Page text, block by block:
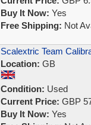
Buy It Now: Yes
Free Shipping: Not
Scalextric Team
Location: GB
Condition: Used
Current Price: GBP
Buy It Now: Yes